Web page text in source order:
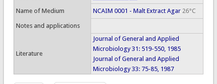
Name of Medium NCAIM 0001 - Malt Extract Agar26°C
Notes and applications
Literature
Journal of General and Applied
Microbiology 31: 519-550, 1985
Journal of General and Applied
Microbiology 33: 75-85, 1987